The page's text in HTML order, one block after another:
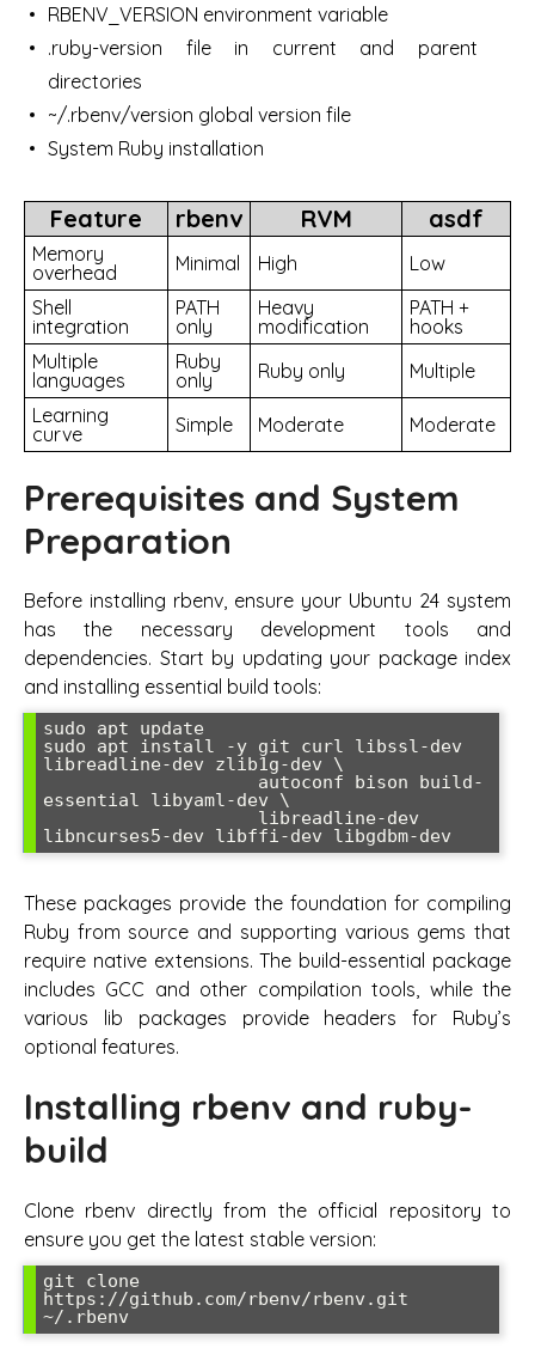
RBENV_VERSION environment variable
.ruby-version file in current and parent
directories
~/.rbenv/version global version file
System Ruby installation
Feature rbenv RVM asdf
Memory
overhead
Minimal High
Low
Shell
integration
PATH
only
Heavy
modification
PATH +
hooks
Multiple
languages
Ruby
only
Ruby only
Multiple
Learning
curve
Simple Moderate Moderate
Prerequisites and System
Preparation
Before installing rbenv, ensure your Ubuntu 24 system
has the necessary development tools and
dependencies. Start by updating your package index
and installing essential build tools:
sudo apt update
sudo apt install -y git curl libssl-dev
libreadline-dev zlib1g-dev \
essential libyaml-dev \
libncurses5-dev libffi-dev libgdbm-dev
These packages provide the foundation for compiling
Ruby from source and supporting various gems that
require native extensions. The build-essential package
includes GCC and other compilation tools, while the
various lib packages provide headers for Ruby’s
optional features.
Installing rbenv and ruby-
build
Clone rbenv directly from the official repository to
ensure you get the latest stable version:
git clone
https://github.com/rbenv/rbenv.git
~/.rbenv